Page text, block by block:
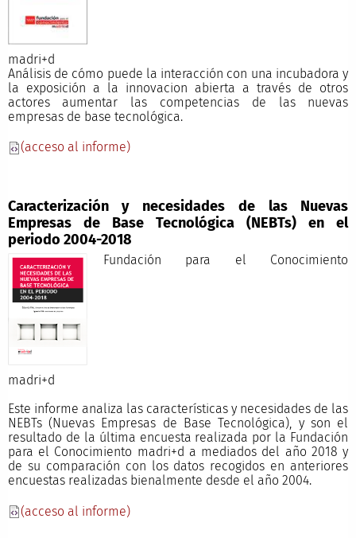
Análisis de cómo puede la interacción con una incubadora y
la exposición a la innovacion abierta a través de otros
actores aumentar las competencias de las nuevas
empresas de base tecnológica.
(acceso al informe)
Caracterización y necesidades de las Nuevas
Empresas de Base Tecnológica (NEBTs) en el
periodo 2004-2018
Fundación para el Conocimiento
Este informe analiza las características y necesidades de las
NEBTs (Nuevas Empresas de Base Tecnológica), y son el
resultado de la última encuesta realizada por la Fundación
para el Conocimiento madri+d a mediados del año 2018 y
de su comparación con los datos recogidos en anteriores
encuestas realizadas bienalmente desde el año 2004.
(acceso al informe)